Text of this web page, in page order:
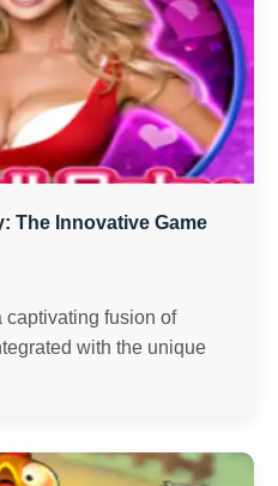
The Innovative Game
captivating fusion of
with the unique